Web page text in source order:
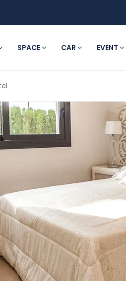
SPACE CAR EVENT